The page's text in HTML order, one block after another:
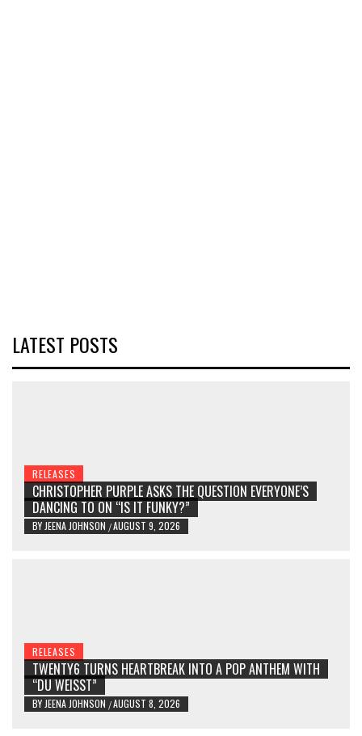
LATEST POSTS
RELEASES
CHRISTOPHER PURPLE ASKS THE QUESTION EVERYONE’S
DANCING TO ON “IS IT FUNKY?”
BY JEENA JOHNSON /AUGUST 9, 2026
RELEASES
TWENTY6 TURNS HEARTBREAK INTO A POP ANTHEM WITH
“DU WEISST”
BY JEENA JOHNSON /AUGUST 8, 2026